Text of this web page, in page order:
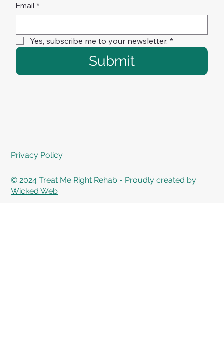
Email *
Yes, subscribe me to your newsletter. *
Submit
Privacy Policy
© 2024 Treat Me Right Rehab - Proudly created by
Wicked Web